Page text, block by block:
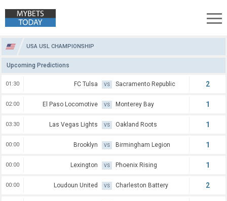
USA USL CHAMPIONSHIP
Upcoming Predictions
01:30 FC Tulsa VS Sacramento Republic 2
02:00 El Paso Locomotive VS Monterey Bay 1
03:30 Las Vegas Lights VS Oakland Roots 1
00:00 Brooklyn VS Birmingham Legion 1
00:00 Lexington VS Phoenix Rising 1
00:00 Loudoun United VS Charleston Battery 2